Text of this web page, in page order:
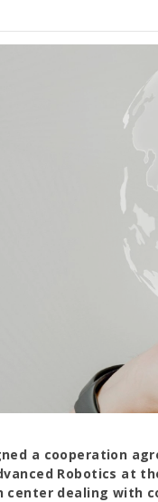
a cooperation
Robotics at
center dealing with